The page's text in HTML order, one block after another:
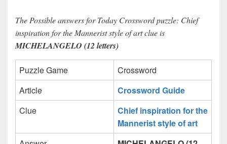
The Possible answers for Today Crossword puzzle: Chief
inspiration for the Mannerist style of art clue is
MICHELANGELO (12 letters)
Puzzle Game
Crossword
Article
Crossword Guide
Clue
Chief inspiration for the
Mannerist style of art